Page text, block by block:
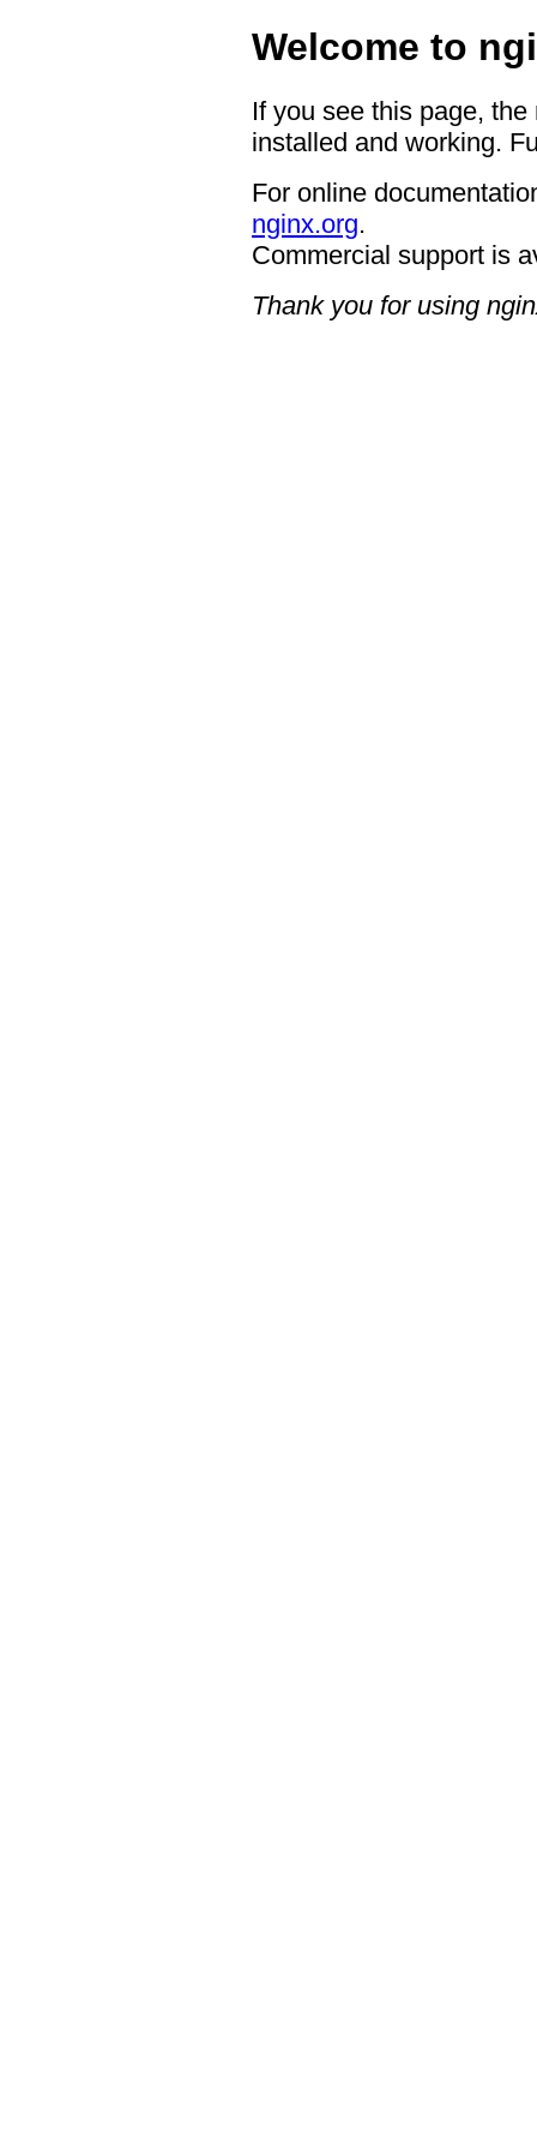
Welcome to
If you see this page,
installed and working.
For online
nginx.org.
Commercial support is
Thank you for using